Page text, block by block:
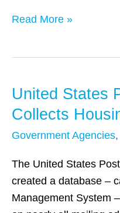
Read More »
United States
Collects
Government Agencies,
The United States
created a database –
Management System
United
States
Service
Collects
Housing
Data
for